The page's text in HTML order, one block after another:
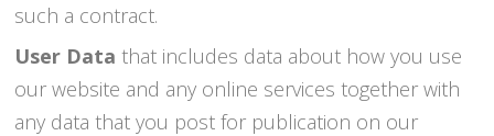
such a contract.
User Data that includes data about how you use
our website and any online services together with
any data that you post for publication on our